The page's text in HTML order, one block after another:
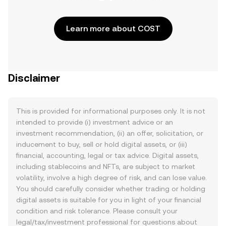
Learn more about COST
Disclaimer
This is provided for informational purposes only. It is not
intended to provide (i) investment advice or an
investment recommendation, (ii) an offer, solicitation, or
inducement to buy, sell or hold digital assets, or (iii)
financial, accounting, legal or tax advice. Digital assets,
including stablecoins and NFTs, are subject to market
volatility, involve a high degree of risk, and can lose value.
You should carefully consider whether trading or holding
digital assets is suitable for you in light of your financial
condition and risk tolerance. Please consult your
legal/tax/investment professional for questions about